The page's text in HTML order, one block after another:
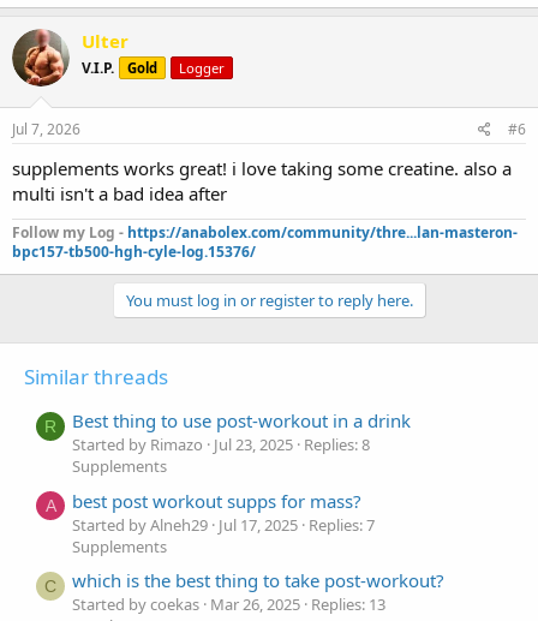
Ulter
V.I.P. Gold Logger
Jul 7, 2026 #6
supplements works great! i love taking some creatine. also a
multi isn't a bad idea after
Follow my Log - https://anabolex.com/community/thre...lan-masteron-
bpc157-tb500-hgh-cyle-log.15376/
You must log in or register to reply here.
Similar threads
R Best thing to use post-workout in a drink
Started by Rimazo Jul 23, 2025 Replies: 8
Supplements
A best post workout supps for mass?
Started by Alneh29 Jul 17, 2025 Replies: 7
Supplements
C which is the best thing to take post-workout?
Started by coekas Mar 26, 2025 Replies: 13